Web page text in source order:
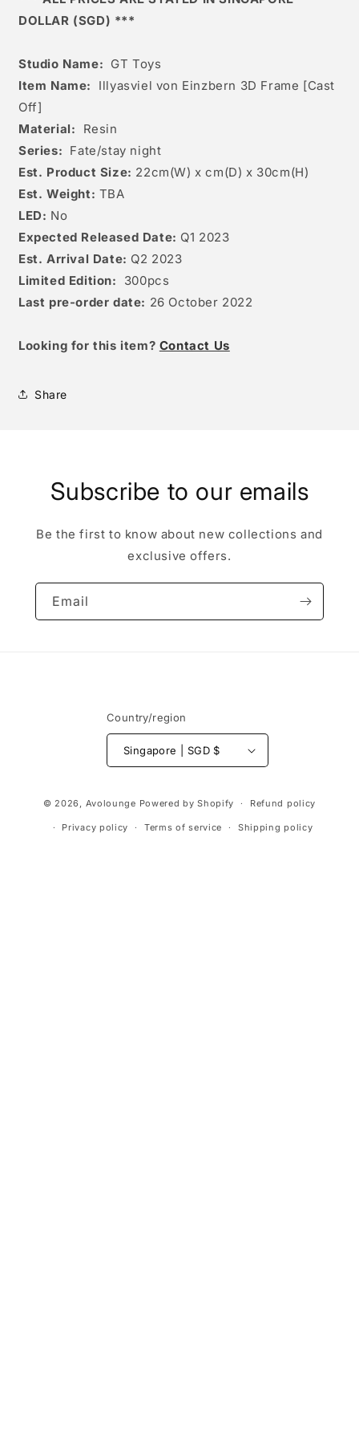
DOLLAR (SGD) ***
Studio Name: GT Toys
Item Name:
Illyasviel von Einzbern 3D Frame [Cast
Off]
Material:
Resin
Series: Fate/stay night
Est. Product Size: 22cm(W) x cm(D) x 30cm(H)
Est. Weight: TBA
LED: No
Expected Released Date: Q1 2023
Est. Arrival Date: Q2 2023
Limited Edition:
300pcs
Last pre-order date: 26 October 2022
Looking for this item? Contact Us
Share
Subscribe to our emails
Be the first to know about new collections and
exclusive offers.
Email
Country/region
Singapore | SGD $
methods
© 2026, Avolounge Powered by Shopify Refund policy
Privacy policy Terms of service Shipping policy